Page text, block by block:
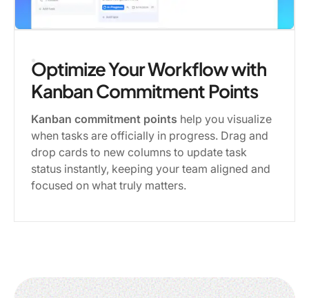
Optimize Your Workflow with
Kanban Commitment Points
Kanban commitment points help you visualize
when tasks are officially in progress. Drag and
drop cards to new columns to update task
status instantly, keeping your team aligned and
focused on what truly matters.